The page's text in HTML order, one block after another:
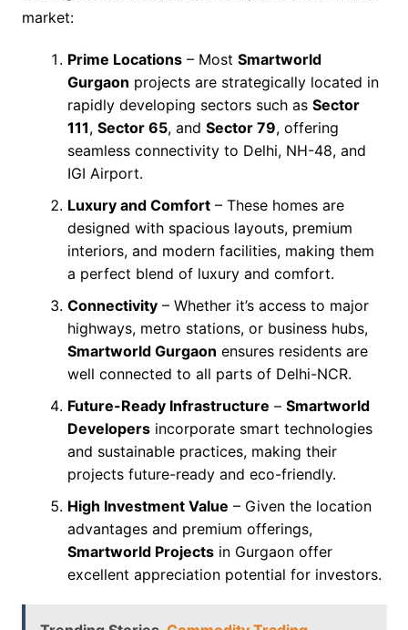
market:
Prime Locations– Most Smartworld
Gurgaon projects are strategically located in
rapidly developing sectors such as Sector
111, Sector 65, and Sector 79, offering
seamless connectivity to Delhi, NH-48, and
IGI Airport.
Luxury and Comfort– These homes are
designed with spacious layouts, premium
interiors, and modern facilities, making them
a perfect blend of luxury and comfort.
Connectivity– Whether it’s access to major
highways, metro stations, or business hubs,
Smartworld Gurgaon ensures residents are
well connected to all parts of Delhi-NCR.
Future-Ready Infrastructure – Smartworld
Developersincorporate smart technologies
and sustainable practices, making their
projects future-ready and eco-friendly.
High Investment Value – Given the location
advantages and premium offerings,
Smartworld Projectsin Gurgaon offer
excellent appreciation potential for investors.